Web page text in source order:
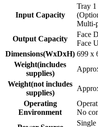
Input Capacity
Tray 1
Multi-
Output Capacity
Face
Face
Dimensions(WxDxH) 699 x
Weight(includes
supplies)
Weight(not includes
supplies)
Operating
Environment
No